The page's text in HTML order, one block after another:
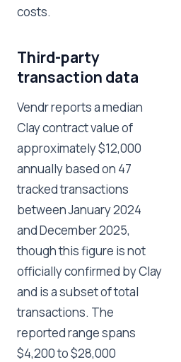
costs.
Third-party
transaction data
Vendr reports a median
Clay contract value of
approximately $12,000
annually based on 47
tracked transactions
between January 2024
and December 2025,
though this figure is not
officially confirmed by Clay
and is a subset of total
transactions. The
reported range spans
$4,200 to $28,000